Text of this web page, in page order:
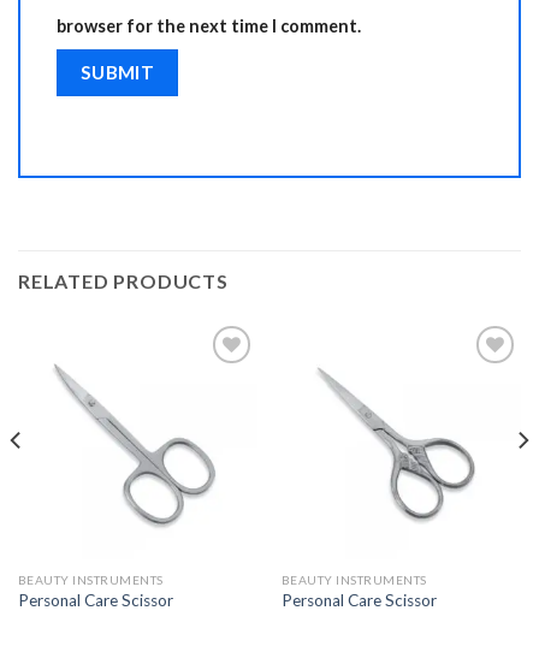
browser for the next time I comment.
RELATED PRODUCTS
BEAUTY INSTRUMENTS
Personal Care Scissor
BEAUTY INSTRUMENTS
Personal Care Scissor